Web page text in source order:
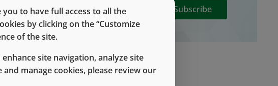
from the
life while
of the
Subscribe
to have full access to all the
by clicking on the “Customize
of the site.
site navigation, analyze site
manage cookies, please review our